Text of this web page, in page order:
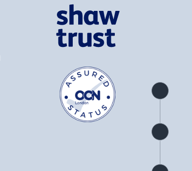
Product
overview
Check
availability
Product